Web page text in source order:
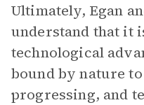
Ultimately, Egan
understand that it
technological
bound by nature
progressing, and